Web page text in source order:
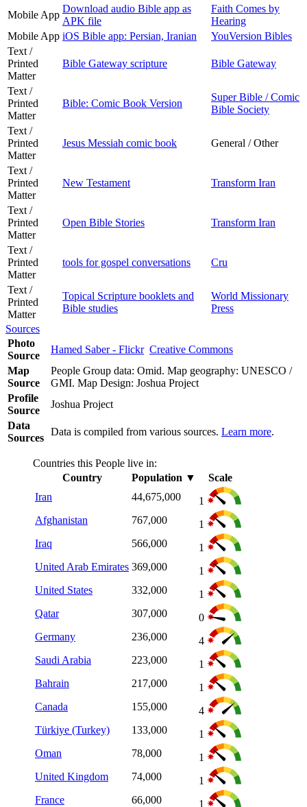
Mobile App
Download audio Bible app as
APK file
Faith Comes by
Hearing
Mobile App iOS Bible app: Persian, Iranian
YouVersion Bibles
Text /
Printed
Matter
Bible Gateway scripture Bible Gateway
Text /
Printed
Matter
Bible: Comic Book Version
Super Bible / Comic
Bible Society
Text /
Printed
Matter
Jesus Messiah comic book General / Other
Text /
Printed
Matter
New Testament Transform Iran
Text /
Printed
Matter
Open Bible Stories Transform Iran
Text /
Printed
Matter
tools for gospel conversations Cru
Text /
Printed
Matter
Topical Scripture booklets and
Bible studies
World Missionary
Press
Sources
Photo
Source
Hamed Saber - Flickr Creative Commons
Map
Source
People Group data: Omid. Map geography: UNESCO /
GMI. Map Design: Joshua Project
Profile
Source
Joshua Project
Data
Sources
Data is compiled from various sources. Learn more.
Countries this People live in:
Country
Population ▼
Scale
Iran
44,675,000
1
Afghanistan
767,000
1
Iraq
566,000
1
United Arab Emirates 369,000
1
United States
332,000
1
Qatar
307,000
0
Germany
236,000
4
Saudi Arabia
223,000
1
Bahrain
217,000
1
Canada
155,000
4
Türkiye (Turkey)
133,000
1
Oman
78,000
1
United Kingdom
74,000
1
France
66,000
1